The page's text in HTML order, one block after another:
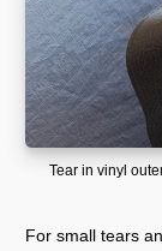
Tear in vinyl
For small tears